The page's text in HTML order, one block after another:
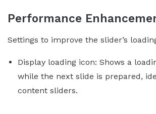
Performance
Settings to improve the slider’s
Display loading icon: Shows a
while the next slide is prepared,
content sliders.